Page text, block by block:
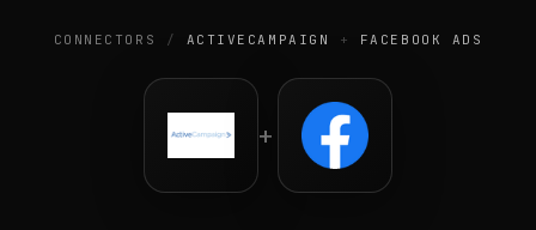
CONNECTORS / ACTIVECAMPAIGN + FACEBOOK ADS
+